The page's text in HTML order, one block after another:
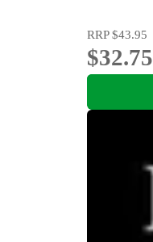
RRP$43.95
$32.75